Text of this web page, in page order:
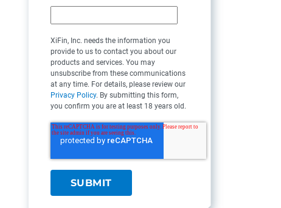
XiFin, Inc. needs the information you
provide to us to contact you about our
products and services. You may
unsubscribe from these communications
at any time. For details, please review our
Privacy Policy. By submitting this form,
you confirm you are at least 18 years old.